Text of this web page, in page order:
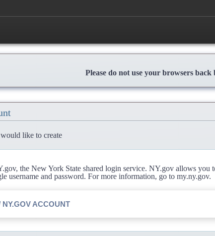
Please do not use your browsers back
like to create
the New York State shared login service. NY.gov allows you
username and password. For more information, go to my.ny.gov.
ACCOUNT